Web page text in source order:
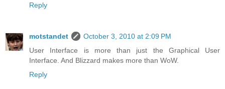
Reply
motstandet
October 3, 2010 at 2:09 PM
User Interface is more than just the Graphical User
Interface. And Blizzard makes more than WoW.
Reply